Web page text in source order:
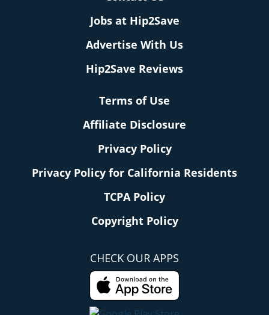
Jobs at Hip2Save
Advertise With Us
Hip2Save Reviews
Terms of Use
Affiliate Disclosure
Privacy Policy
Privacy Policy for California Residents
TCPA Policy
Copyright Policy
CHECK OUR APPS